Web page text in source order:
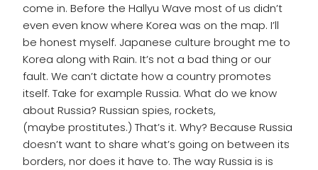
come in. Before the Hallyu Wave most of us didn’t
even even know where Korea was on the map. I’ll
be honest myself. Japanese culture brought me to
Korea along with Rain. It’s not a bad thing or our
fault. We can’t dictate how a country promotes
itself. Take for example Russia. What do we know
about Russia? Russian spies, rockets,
(maybe prostitutes.) That’s it. Why? Because Russia
doesn’t want to share what’s going on between its
borders, nor does it have to. The way Russia is is